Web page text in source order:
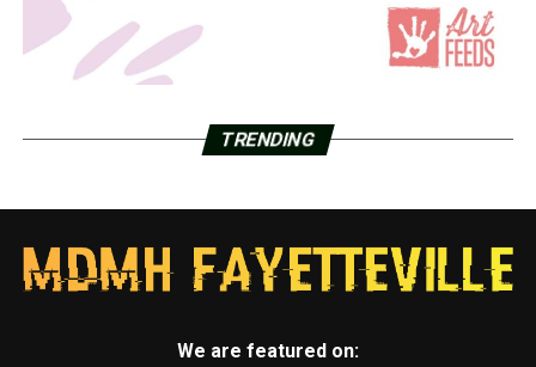
TRENDING
We are featured on: